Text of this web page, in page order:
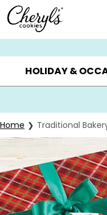
Click here to skip to
SUMMER GIFTS ▸
HOLIDAY &
Home Traditional